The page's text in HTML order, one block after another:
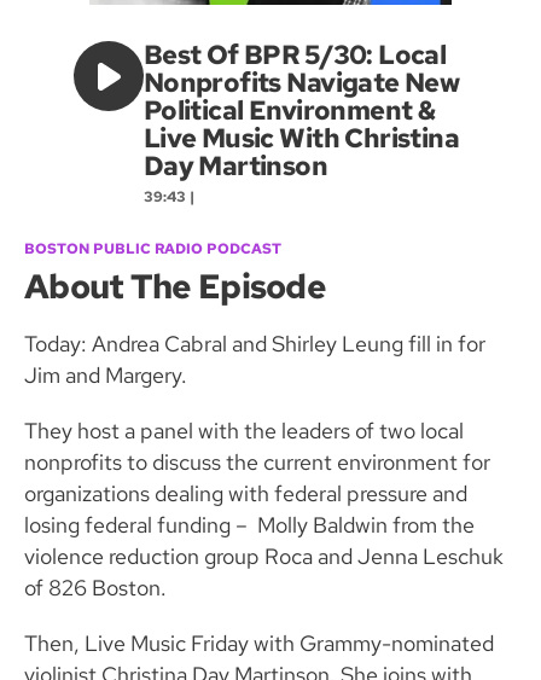
Best Of BPR 5/30: Local
Nonprofits Navigate New
Political Environment &
Live Music With Christina
Day Martinson
39:43 |
BOSTON PUBLIC RADIO PODCAST
About The Episode
Today: Andrea Cabral and Shirley Leung fill in for
Jim and Margery.
They host a panel with the leaders of two local
nonprofits to discuss the current environment for
organizations dealing with federal pressure and
losing federal funding – Molly Baldwin from the
violence reduction group Roca and Jenna Leschuk
of 826 Boston.
Then, Live Music Friday with Grammy-nominated